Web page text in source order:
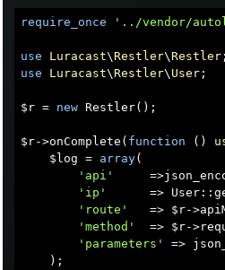
require_once '../vendor/
use Luracast\Restler\Restler
use
Luracast\Restler\ User;
$r = new Restler();
$r->onComplete( function ( )
    $log =
array(
'api'
'ip'
=>
'route'
=> $r-
'method'
=> $r-
'parameters'
=>
    );